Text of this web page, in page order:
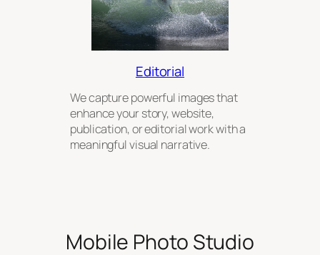
Editorial
We capture powerful images that
enhance your story, website,
publication, or editorial work with a
meaningful visual narrative.
Mobile Photo Studio